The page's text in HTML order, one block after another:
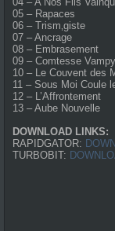
05 – Rapaces
06 – Trism‚giste
07 – Ancrage
08 – Embrasement
09 – Comtesse
10 – Le Couvent des
11 – Sous Moi Coule le
12 – L’Affrontement
13 – Aube Nouvelle
DOWNLOAD LINKS:
RAPIDGATOR:
TURBOBIT: